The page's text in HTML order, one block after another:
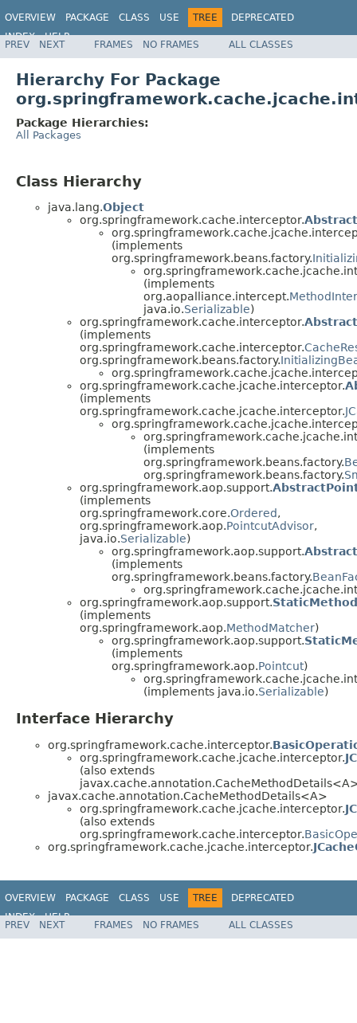
OVERVIEW PACKAGE CLASS USE TREE
DEPRECATED
INDEX
HELP
Spring Framework
PREV NEXT FRAMES NO FRAMES ALL CLASSES
Hierarchy For Package
Package Hierarchies:
All Packages
Class Hierarchy
java.lang.Object
org.springframework.cache.interceptor.
(implements
org.springframework.beans.factory.
(implements
org.aopalliance.intercept.
java.io.Serializable)
org.springframework.cache.interceptor.
(implements
org.springframework.cache.interceptor.
org.springframework.beans.factory.
org.springframework.cache.jcache.interceptor.
(implements
org.springframework.cache.jcache.interceptor.
(implements
org.springframework.beans.factory.
org.springframework.beans.factory.
org.springframework.aop.support.
(implements
org.springframework.core.Ordered,
org.springframework.aop.PointcutAdvisor,
java.io.Serializable)
org.springframework.aop.support.
(implements
org.springframework.beans.factory.
org.springframework.aop.support.
(implements
org.springframework.aop.MethodMatcher)
org.springframework.aop.support.
(implements
org.springframework.aop.Pointcut)
(implements java.io.Serializable)
Interface Hierarchy
org.springframework.cache.interceptor.
org.springframework.cache.jcache.interceptor.
(also extends
javax.cache.annotation.CacheMethodDetails<A>
org.springframework.cache.jcache.interceptor.
(also extends
org.springframework.cache.interceptor.
org.springframework.cache.jcache.interceptor.
OVERVIEW PACKAGE CLASS USE TREE
DEPRECATED
INDEX
HELP
Spring Framework
PREV NEXT FRAMES NO FRAMES ALL CLASSES